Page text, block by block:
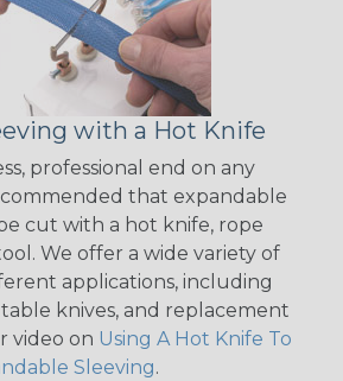
with a Hot Knife
professional end on any
that expandable
cut with a hot knife, rope
We offer a wide variety of
applications, including
knives, and replacement
video on Using A Hot Knife To
Sleeving.